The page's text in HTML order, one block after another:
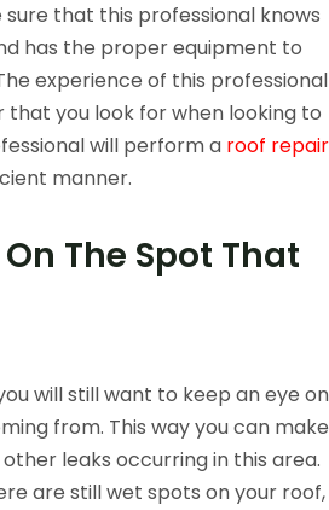
that this professional knows
has the proper equipment to
experience of this professional
that you look for when looking to
will perform a roof repair
manner.
The Spot That
will still want to keep an eye on
from. This way you can make
leaks occurring in this area.
are still wet spots on your roof,